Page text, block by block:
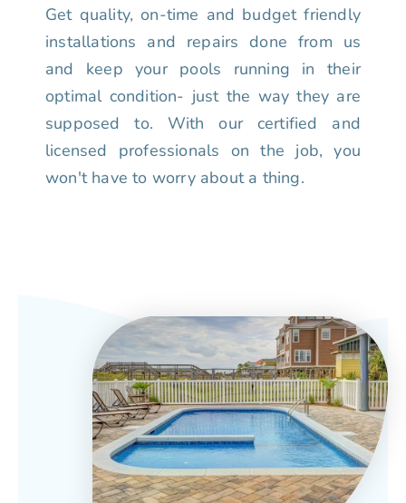
Get quality, on-time and budget friendly
installations and repairs done from us
and keep your pools running in their
optimal condition- just the way they are
supposed to. With our certified and
licensed professionals on the job, you
won't have to worry about a thing.